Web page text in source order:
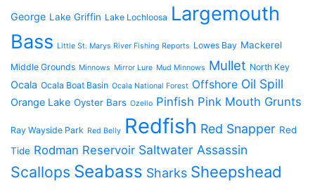
George Lake Griffin Lake Lochloosa Largemouth
Bass Little St. Marys River Fishing Reports Lowes Bay Mackerel
Middle Grounds Minnows Mirror Lure Mud Minnows Mullet North Key
Ocala Ocala Boat Basin Ocala National Forest Offshore Oil Spill
Orange Lake Oyster Bars Ozello Pinfish Pink Mouth Grunts
Ray Wayside Park Red Belly Redfish Red Snapper Red
Tide Rodman Reservoir Saltwater Assassin
Scallops Seabass Sharks Sheepshead